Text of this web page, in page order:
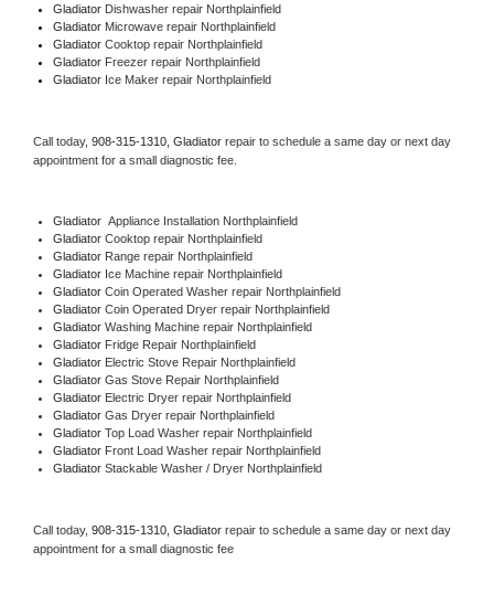
Gladiator Dishwasher repair Northplainfield
Gladiator Microwave repair Northplainfield
Gladiator Cooktop repair Northplainfield
Gladiator Freezer repair Northplainfield
Gladiator Ice Maker repair Northplainfield
Call today, 908-315-1310, Gladiator repair to schedule a same day or next day
appointment for a small diagnostic fee.
Gladiator Appliance Installation Northplainfield
Gladiator Cooktop repair Northplainfield
Gladiator Range repair Northplainfield
Gladiator Ice Machine repair Northplainfield
Gladiator Coin Operated Washer repair Northplainfield
Gladiator Coin Operated Dryer repair Northplainfield
Gladiator Washing Machine repair Northplainfield
Gladiator Fridge Repair Northplainfield
Gladiator Electric Stove Repair Northplainfield
Gladiator Gas Stove Repair Northplainfield
Gladiator Electric Dryer repair Northplainfield
Gladiator Gas Dryer repair Northplainfield
Gladiator Top Load Washer repair Northplainfield
Gladiator Front Load Washer repair Northplainfield
Gladiator Stackable Washer / Dryer Northplainfield
Call today, 908-315-1310, Gladiator repair to schedule a same day or next day
appointment for a small diagnostic fee